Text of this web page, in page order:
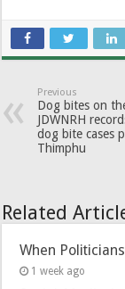
Previous
Dog bites on
JDWNRH
dog bite cases
Thimphu
Related
When
1 week ago